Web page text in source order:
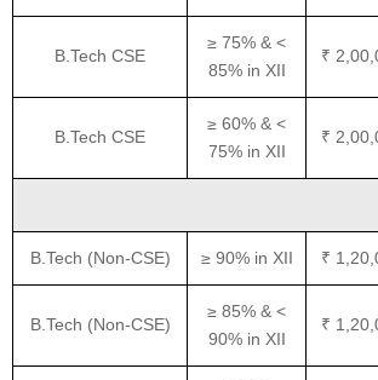
B.Tech CSE
≥ 75% & <
85% in XII
₹
B.Tech CSE
≥ 60% & <
75% in XII
₹
B.Tech (Non-CSE) ≥ 90% in XII ₹
B.Tech (Non-CSE)
≥ 85% & <
90% in XII
₹